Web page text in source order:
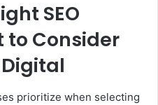
SEO
to Consider
prioritize when selecting